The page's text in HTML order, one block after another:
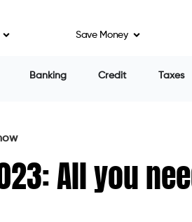
Save Money
Banking Credit Taxes
All you